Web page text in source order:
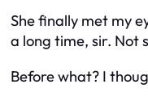
She finally met my
a long time, sir. Not
Before what? I